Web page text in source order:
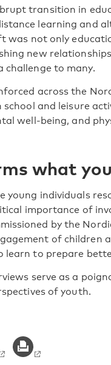
transition in
learning and
was not only
new
challenge to many.
across the
and leisure
well-being, and
what
young individuals
importance of
by the
of children
learn to prepare
serve as a
of youth.